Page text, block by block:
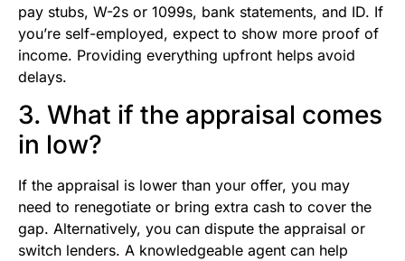
pay stubs, W-2s or 1099s, bank statements, and ID. If
you’re self-employed, expect to show more proof of
income. Providing everything upfront helps avoid
delays.
3. What if the appraisal comes
in low?
If the appraisal is lower than your offer, you may
need to renegotiate or bring extra cash to cover the
gap. Alternatively, you can dispute the appraisal or
switch lenders. A knowledgeable agent can help